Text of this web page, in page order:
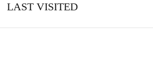
LAST VISITED